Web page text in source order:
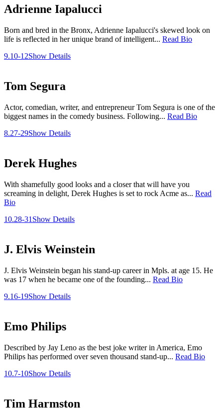
Adrienne Iapalucci
Born and bred in the Bronx, Adrienne Iapalucci's skewed look on
life is reflected in her unique brand of intelligent... Read Bio
9.10-12Show Details
Tom Segura
Actor, comedian, writer, and entrepreneur Tom Segura is one of the
biggest names in the comedy business. Following... Read Bio
8.27-29Show Details
Derek Hughes
With shamefully good looks and a closer that will have you
screaming in delight, Derek Hughes is set to rock Acme as... Read
Bio
10.28-31 Show Details
J. Elvis Weinstein
J. Elvis Weinstein began his stand-up career in Mpls. at age 15. He
was 17 when he became one of the founding... Read Bio
9.16-19Show Details
Emo Philips
Described by Jay Leno as the best joke writer in America, Emo
Philips has performed over seven thousand stand-up... Read Bio
10.7-10Show Details
Tim Harmston